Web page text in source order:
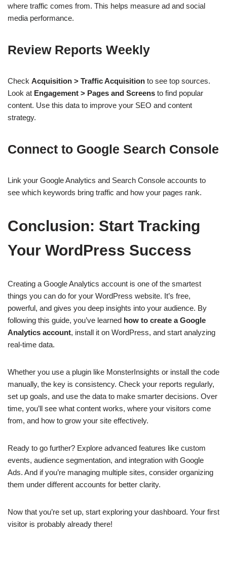
where traffic comes from. This helps measure ad and social
media performance.
Review Reports Weekly
Check Acquisition > Traffic Acquisition to see top sources.
Look at Engagement > Pages and Screens to find popular
content. Use this data to improve your SEO and content
strategy.
Connect to Google Search Console
Link your Google Analytics and Search Console accounts to
see which keywords bring traffic and how your pages rank.
Conclusion: Start Tracking
Your WordPress Success
Creating a Google Analytics account is one of the smartest
things you can do for your WordPress website. It’s free,
powerful, and gives you deep insights into your audience. By
following this guide, you’ve learned how to create a Google
Analytics account, install it on WordPress, and start analyzing
real-time data.
Whether you use a plugin like MonsterInsights or install the code
manually, the key is consistency. Check your reports regularly,
set up goals, and use the data to make smarter decisions. Over
time, you’ll see what content works, where your visitors come
from, and how to grow your site effectively.
Ready to go further? Explore advanced features like custom
events, audience segmentation, and integration with Google
Ads. And if you’re managing multiple sites, consider organizing
them under different accounts for better clarity.
Now that you’re set up, start exploring your dashboard. Your first
visitor is probably already there!